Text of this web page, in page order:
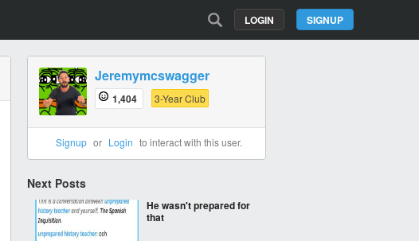
SIGNUP
LOGIN
Jeremymcswagger
1,404 3-Year Club
Signup or Login to interact with this user.
Next Posts
He wasn't prepared for
that